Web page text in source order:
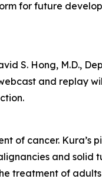
for future
S. Hong, M.D.,
and replay
of cancer. Kura’s
and solid
treatment of